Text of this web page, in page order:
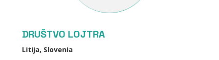
DRUŠTVO LOJTRA
Litija, Slovenia